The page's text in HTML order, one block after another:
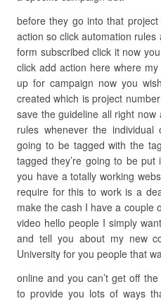
before they go into that
action so click automation
form subscribed click it now
click add action here where
up for campaign now you
created which is project
save the guideline all right
rules whenever the individual
going to be tagged with the
tagged they’re going to be
you have a totally working
require for this to work is a
make the cash I have a couple
video hello people I simply
and tell you about my new
University for you people that
online and you can’t get off
to provide you lots of ways